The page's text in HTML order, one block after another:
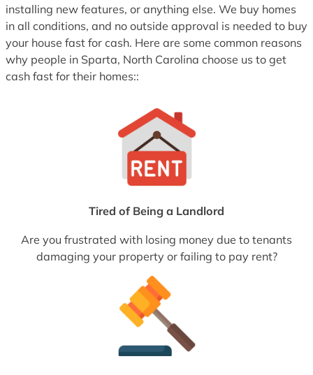
installing new features, or anything else. We buy homes
in all conditions, and no outside approval is needed to buy
your house fast for cash. Here are some common reasons
why people in Sparta, North Carolina choose us to get
cash fast for their homes::
Tired of Being a Landlord
Are you frustrated with losing money due to tenants
damaging your property or failing to pay rent?